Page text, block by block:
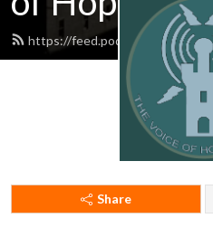
https://feed.podbean.com/
Share